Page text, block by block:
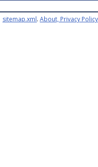
sitemap.xml. About, Privacy Policy